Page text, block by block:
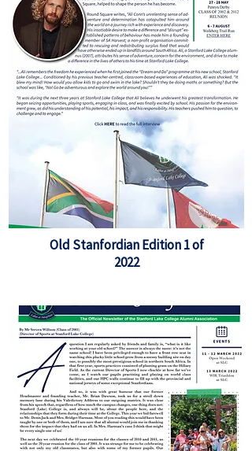
Old Stanfordian Edition 1 of
2022